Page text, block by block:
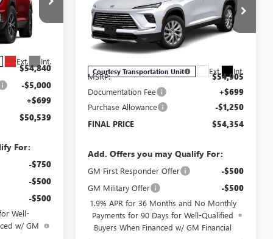
G6046
Ext. Int.
$54,840
-$5,000
+$699
$50,539
For:
-$750
-$500
-$500
Well-
w/ GM
Price Drop
VIN:5GAEVAKS0TJ127178Stock:B6012
Model:4LB56
Courtesy Transportation Unit Ext. Int.
MSRP:
$54,905
Documentation Fee +$699
Purchase Allowance -$1,250
FINAL PRICE $54,354
Add. Offers you may Qualify For:
GM First Responder Offer -$500
GM Military Offer -$500
1.9% APR for 36 Months and No Monthly
Payments for 90 Days for Well-Qualified
Buyers When Financed w/ GM Financial